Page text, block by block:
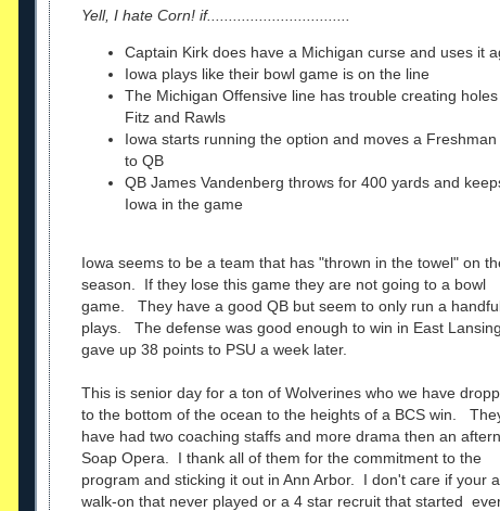
Yell, I hate Corn! if.................................
Captain Kirk does have a Michigan curse and uses it
Iowa plays like their bowl game is on the line
The Michigan Offensive line has trouble creating
Fitz and Rawls
Iowa starts running the option and moves a Freshman
to QB
QB James Vandenberg throws for 400 yards and
Iowa in the game
Iowa seems to be a team that has "thrown in the towel" on
season. If they lose this game they are not going to a bowl
game. They have a good QB but seem to only run a
plays. The defense was good enough to win in East
gave up 38 points to PSU a week later.
This is senior day for a ton of Wolverines who we have
to the bottom of the ocean to the heights of a BCS win.
have had two coaching staffs and more drama then an
Soap Opera. I thank all of them for the commitment to the
program and sticking it out in Ann Arbor. I don't care if your a
walk-on that never played or a 4 star recruit that started